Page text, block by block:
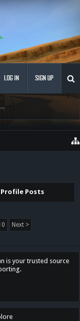
...
LOG IN SIGN UP
Profile Posts
Next >
is your trusted source